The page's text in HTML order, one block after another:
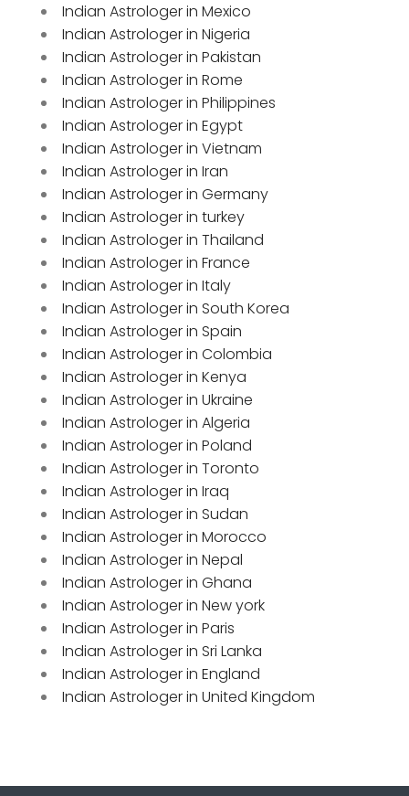
Indian Astrologer in Mexico
Indian Astrologer in Nigeria
Indian Astrologer in Pakistan
Indian Astrologer in Rome
Indian Astrologer in Philippines
Indian Astrologer in Egypt
Indian Astrologer in Vietnam
Indian Astrologer in Iran
Indian Astrologer in Germany
Indian Astrologer in turkey
Indian Astrologer in Thailand
Indian Astrologer in France
Indian Astrologer in Italy
Indian Astrologer in South Korea
Indian Astrologer in Spain
Indian Astrologer in Colombia
Indian Astrologer in Kenya
Indian Astrologer in Ukraine
Indian Astrologer in Algeria
Indian Astrologer in Poland
Indian Astrologer in Toronto
Indian Astrologer in Iraq
Indian Astrologer in Sudan
Indian Astrologer in Morocco
Indian Astrologer in Nepal
Indian Astrologer in Ghana
Indian Astrologer in New york
Indian Astrologer in Paris
Indian Astrologer in Sri Lanka
Indian Astrologer in England
Indian Astrologer in United Kingdom